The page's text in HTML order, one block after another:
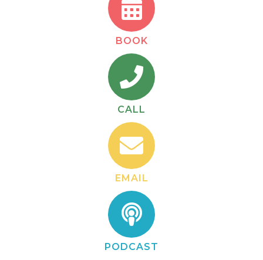
BOOK
CALL
EMAIL
PODCAST